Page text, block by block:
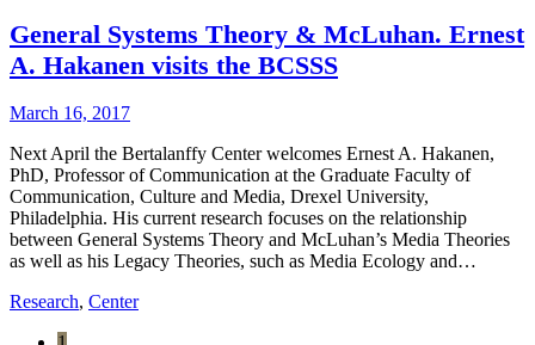
General Systems Theory & McLuhan. Ernest
A. Hakanen visits the BCSSS
March 16, 2017
Next April the Bertalanffy Center welcomes Ernest A. Hakanen,
PhD, Professor of Communication at the Graduate Faculty of
Communication, Culture and Media, Drexel University,
Philadelphia. His current research focuses on the relationship
between General Systems Theory and McLuhan’s Media Theories
as well as his Legacy Theories, such as Media Ecology and…
Research, Center